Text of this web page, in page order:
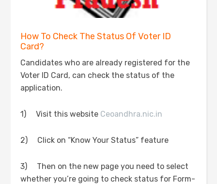
How To Check The Status Of Voter ID
Card?
Candidates who are already registered for the
Voter ID Card, can check the status of the
application.
1) Visit this website Ceoandhra.nic.in
2) Click on “Know Your Status” feature
3) Then on the new page you need to select
whether you’re going to check status for Form-